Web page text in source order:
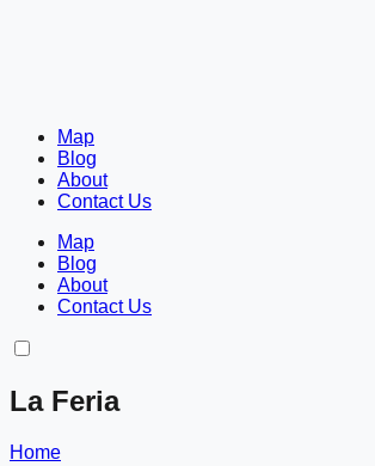
Map
Blog
About
Contact Us
Map
Blog
About
Contact Us
La Feria
Home